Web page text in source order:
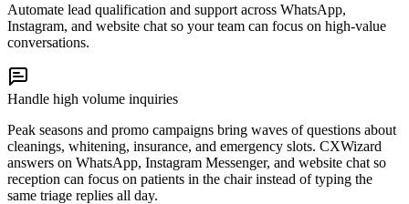
Automate lead qualification and support across WhatsApp,
Instagram, and website chat so your team can focus on high-value
conversations.
Handle high volume inquiries
Peak seasons and promo campaigns bring waves of questions about
cleanings, whitening, insurance, and emergency slots. CXWizard
answers on WhatsApp, Instagram Messenger, and website chat so
reception can focus on patients in the chair instead of typing the
same triage replies all day.